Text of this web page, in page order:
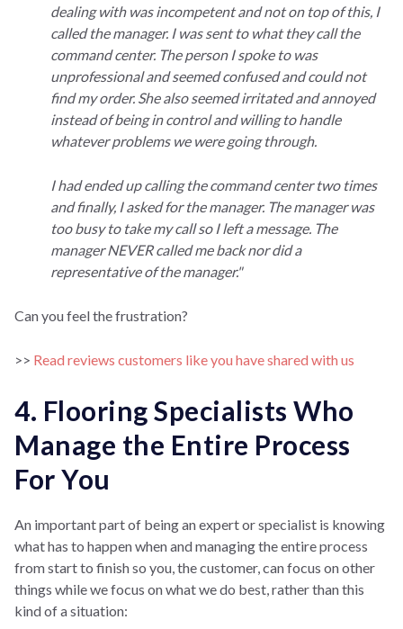
dealing with was incompetent and not on top of this, I
called the manager. I was sent to what they call the
command center. The person I spoke to was
unprofessional and seemed confused and could not
find my order. She also seemed irritated and annoyed
instead of being in control and willing to handle
whatever problems we were going through.
I had ended up calling the command center two times
and finally, I asked for the manager. The manager was
too busy to take my call so I left a message. The
manager NEVER called me back nor did a
representative of the manager."
Can you feel the frustration?
>> Read reviews customers like you have shared with us
4. Flooring Specialists Who
Manage the Entire Process
For You
An important part of being an expert or specialist is knowing
what has to happen when and managing the entire process
from start to finish so you, the customer, can focus on other
things while we focus on what we do best, rather than this
kind of a situation: